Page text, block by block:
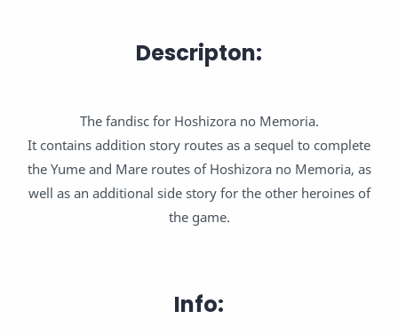
Descripton:
The fandisc for Hoshizora no Memoria.
It contains addition story routes as a sequel to complete
the Yume and Mare routes of Hoshizora no Memoria, as
well as an additional side story for the other heroines of
the game.
Info: